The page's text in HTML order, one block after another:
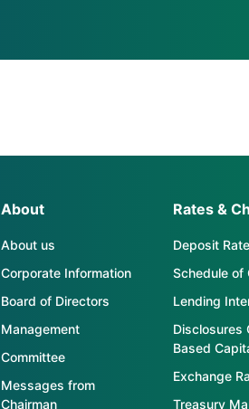
About
About us
Corporate Information
Board of Directors
Management
Committee
Messages from
Chairman
Rates &
Deposit Rate
Schedule of
Lending
Disclosures
Based
Exchange
Treasury